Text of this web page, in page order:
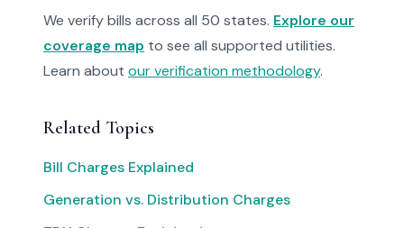
We verify bills across all 50 states. Explore our
coverage map to see all supported utilities.
Learn about our verification methodology.
Related Topics
Bill Charges Explained
Generation vs. Distribution Charges